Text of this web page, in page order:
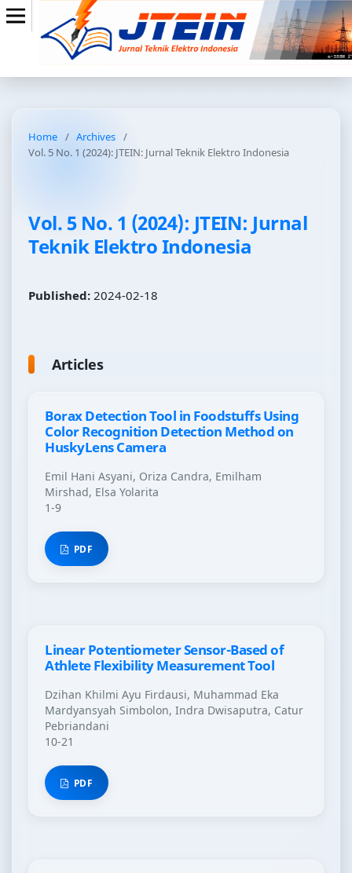
Home / Archives /
Vol. 5 No. 1 (2024): JTEIN: Jurnal Teknik Elektro Indonesia
Vol. 5 No. 1 (2024): JTEIN: Jurnal
Teknik Elektro Indonesia
Published: 2024-02-18
Articles
Borax Detection Tool in Foodstuffs Using
Color Recognition Detection Method on
HuskyLens Camera
Emil Hani Asyani, Oriza Candra, Emilham
Mirshad, Elsa Yolarita
1-9
PDF
Linear Potentiometer Sensor-Based of
Athlete Flexibility Measurement Tool
Dzihan Khilmi Ayu Firdausi, Muhammad Eka
Mardyansyah Simbolon, Indra Dwisaputra, Catur
Pebriandani
10-21
PDF